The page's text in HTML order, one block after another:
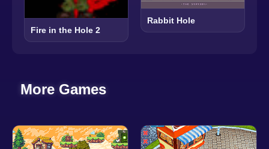
Fire in the Hole 2
Rabbit Hole
More Games